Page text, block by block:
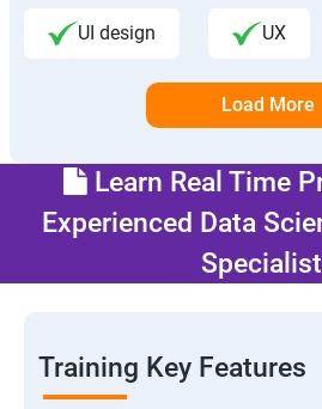
UI design UX
Load More
Learn Real Time
Experienced Data
Training Key Features